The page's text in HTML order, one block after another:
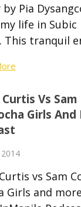
by Pia
life in
This tranquil
Vs
Girls
vs Sam
Girls and